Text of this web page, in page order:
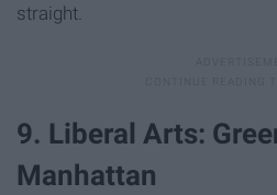
straight.
9. Liberal Arts:
Manhattan